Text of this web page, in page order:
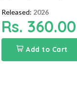
Released: 2026
Rs. 360.00
Add to Cart